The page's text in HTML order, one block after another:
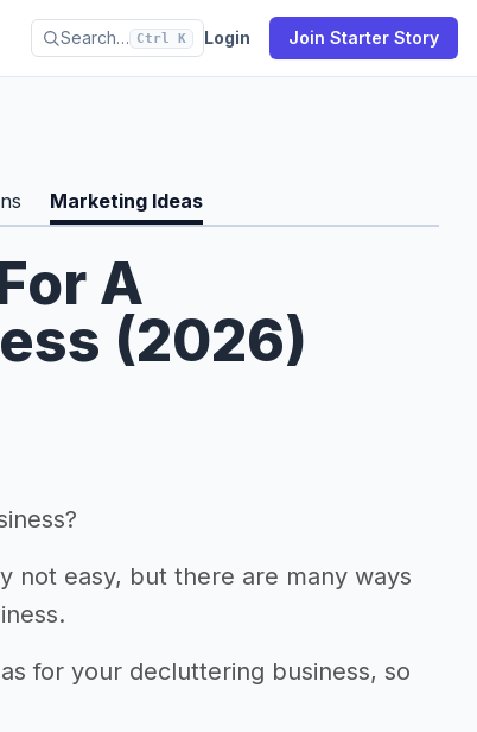
Search… Ctrl K Login Join Starter Story
Marketing Ideas
A
(2026)
not easy, but there are many ways
for your decluttering business, so